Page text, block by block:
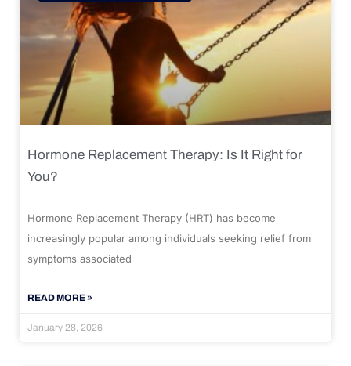
Hormone Replacement Therapy: Is It Right for
You?
Hormone Replacement Therapy (HRT) has become
increasingly popular among individuals seeking relief from
symptoms associated
READ MORE »
January 28, 2026